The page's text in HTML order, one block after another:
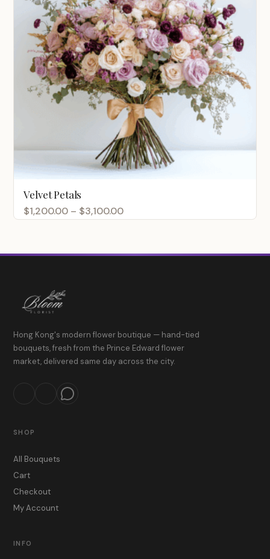
Velvet Petals
$1,200.00 – $3,100.00Price
through
Hong Kong's modern flower boutique — hand-tied
bouquets, fresh from the Prince Edward flower
market, delivered same day across the city.
SHOP
All Bouquets
Cart
Checkout
My Account
INFO